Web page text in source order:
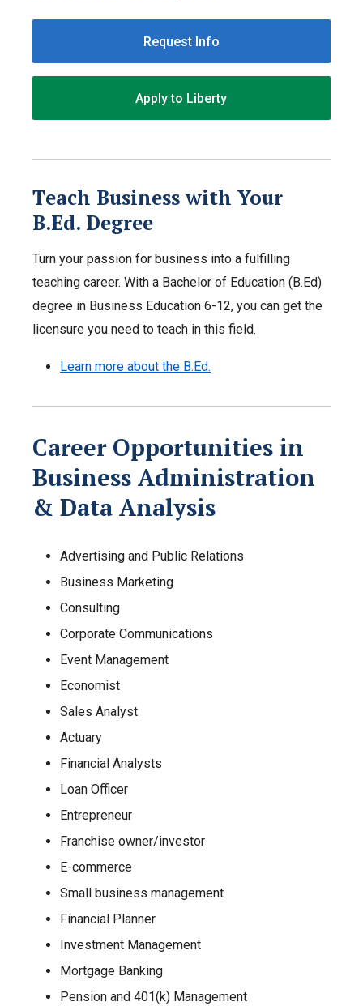
Request Info
Apply to Liberty
Teach Business with Your
B.Ed. Degree
Turn your passion for business into a fulfilling
teaching career. With a Bachelor of Education (B.Ed)
degree in Business Education 6-12, you can get the
licensure you need to teach in this field.
Learn more about the B.Ed.
Career Opportunities in
Business Administration
& Data Analysis
Advertising and Public Relations
Business Marketing
Consulting
Corporate Communications
Event Management
Economist
Sales Analyst
Actuary
Financial Analysts
Loan Officer
Entrepreneur
Franchise owner/investor
E-commerce
Small business management
Financial Planner
Investment Management
Mortgage Banking
Pension and 401(k) Management